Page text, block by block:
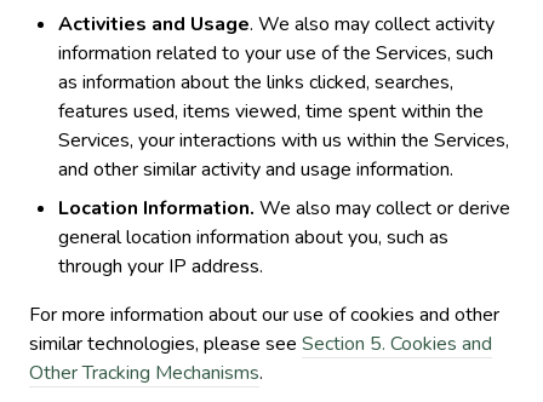
Activities and Usage. We also may collect activity
information related to your use of the Services, such
as information about the links clicked, searches,
features used, items viewed, time spent within the
Services, your interactions with us within the Services,
and other similar activity and usage information.
Location Information. We also may collect or derive
general location information about you, such as
through your IP address.
For more information about our use of cookies and other
similar technologies, please see Section 5. Cookies and
Other Tracking Mechanisms.